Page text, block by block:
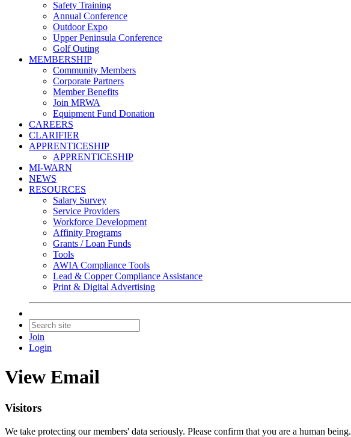
Safety Training
Annual Conference
Outdoor Expo
Upper Peninsula Conference
Golf Outing
MEMBERSHIP
Community Members
Corporate Partners
Member Benefits
Join MRWA
Equipment Fund Donation
CAREERS
CLARIFIER
APPRENTICESHIP
APPRENTICESHIP
MI-WARN
NEWS
RESOURCES
Salary Survey
Service Providers
Workforce Development
Affinity Programs
Grants / Loan Funds
Tools
AWIA Compliance Tools
Lead & Copper Compliance Assistance
Print & Digital Advertising
Join
Login
View Email
Visitors
We take protecting our members' data seriously. Please confirm that you are a human being.